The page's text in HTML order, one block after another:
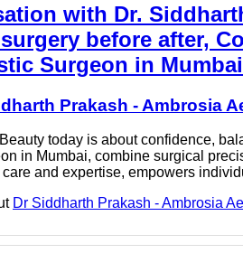
with Dr.
before after,
Surgeon in
Prakash - Ambrosia
today is about confidence,
in Mumbai, combine surgical
and expertise, empowers
Dr Siddharth Prakash - Ambrosia